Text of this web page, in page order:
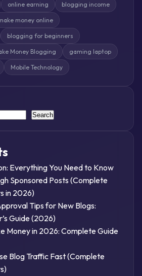
online earning blogging income
money online
blogging for beginners
Money Blogging gaming laptop
Mobile Technology
Search
Everything You Need to Know
Sponsored Posts (Complete
in 2026)
Tips for New Blogs:
Guide (2026)
Money in 2026: Complete Guide
Blog Traffic Fast (Complete